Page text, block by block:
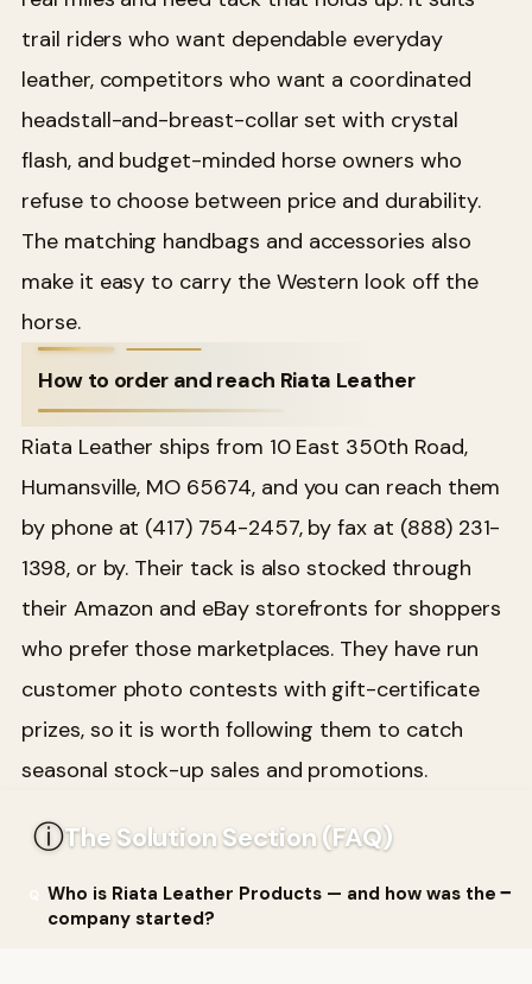
trail riders who want dependable everyday
leather, competitors who want a coordinated
headstall-and-breast-collar set with crystal
flash, and budget-minded horse owners who
refuse to choose between price and durability.
The matching handbags and accessories also
make it easy to carry the Western look off the
horse.
How to order and reach Riata Leather
Riata Leather ships from 10 East 350th Road,
Humansville, MO 65674, and you can reach them
by phone at (417) 754-2457, by fax at (888) 231-
1398, or by. Their tack is also stocked through
their Amazon and eBay storefronts for shoppers
who prefer those marketplaces. They have run
customer photo contests with gift-certificate
prizes, so it is worth following them to catch
seasonal stock-up sales and promotions.
ⓘThe Solution Section (FAQ)
Who is Riata Leather Products — and how was the
company started?